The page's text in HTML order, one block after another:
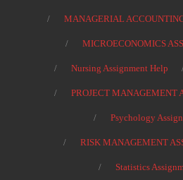
MANAGERIAL
MICROECONOMICS
Nursing Assignment Help
PROJECT MANAGEMENT
Psychology
RISK MANAGEMENT
Statistics